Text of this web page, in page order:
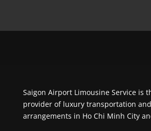
Saigon Airport Limousine Service is
provider of luxury transportation
arrangements in Ho Chi Minh City